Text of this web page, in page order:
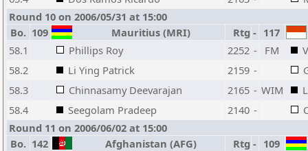
Round 10 on 2006/05/31 at 15:00
Bo. 109 Mauritius (MRI) Rtg - 117
58.1
Phillips Roy 2252 - FM
58.2
Li Ying Patrick 2159 -
58.3
Chinnasamy Deevarajan 2165 - WIM
58.4
Seegolam Pradeep 2140 -
Round 11 on 2006/06/02 at 15:00
Bo. 142 Afghanistan (AFG) Rtg - 109